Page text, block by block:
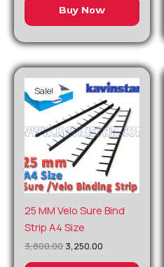
Buy Now
Sale!
25 MM Velo Sure Bind
Strip A4 Size
3,800.00
Original
price
was:
₹3,800.00.
3,250.00
Current
price